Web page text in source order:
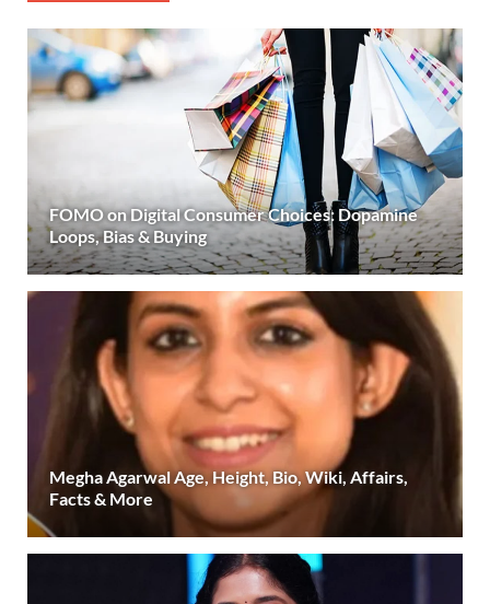
FOMO on Digital Consumer Choices: Dopamine
Loops, Bias & Buying
Megha Agarwal Age, Height, Bio, Wiki, Affairs,
Facts & More